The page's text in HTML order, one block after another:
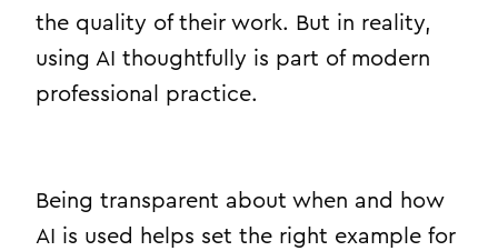
the quality of their work. But in reality,
using AI thoughtfully is part of modern
professional practice.
Being transparent about when and how
AI is used helps set the right example for